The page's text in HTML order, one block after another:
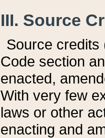
III. Source
Source credits
Code section
enacted,
With very few
laws or other
enacting and